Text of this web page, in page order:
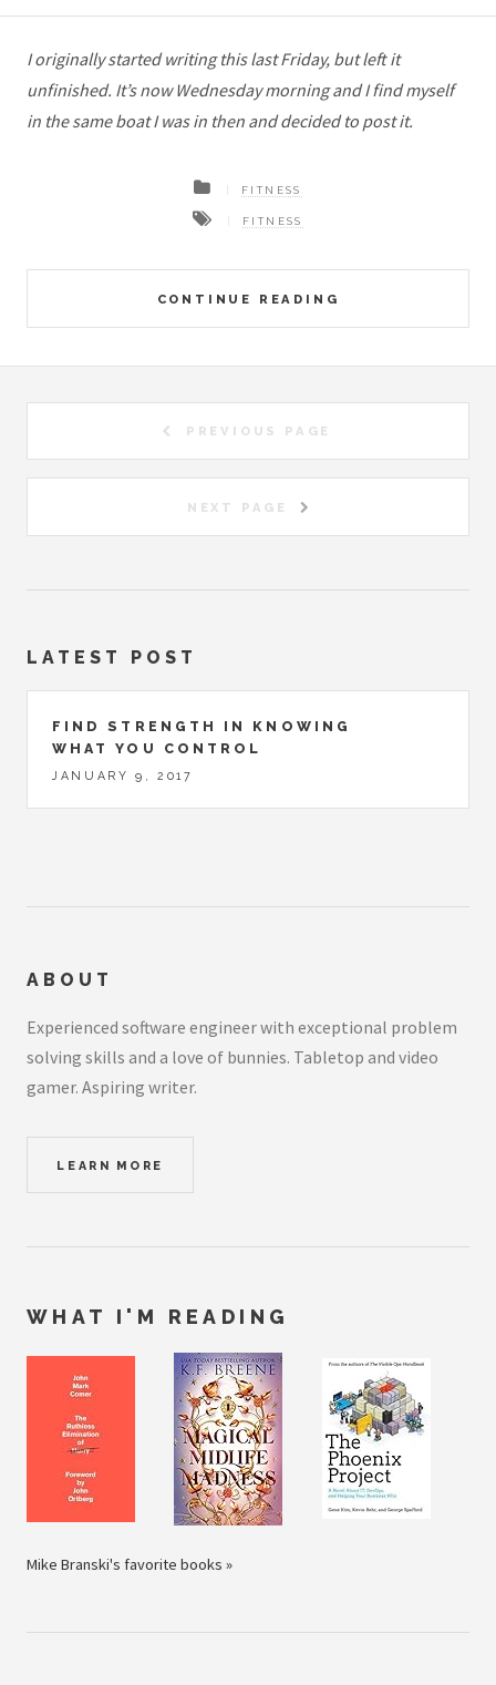
I originally started writing this last Friday, but left it
unfinished. It’s now Wednesday morning and I find myself
in the same boat I was in then and decided to post it.
CONTINUE READING
FITNESS
FITNESS
PREVIOUS PAGE
NEXT PAGE
LATEST POST
FIND STRENGTH IN KNOWING
WHAT YOU CONTROL
JANUARY 9, 2017
ABOUT
Experienced software engineer with exceptional problem
solving skills and a love of bunnies. Tabletop and video
gamer. Aspiring writer.
LEARN MORE
WHAT I'M READING
Mike Branski's favorite books »